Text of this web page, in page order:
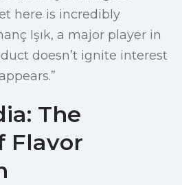
here is incredibly
Işık, a major player in
doesn’t ignite interest
The
Flavor